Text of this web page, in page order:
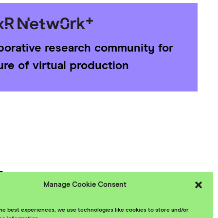
Manage Cookie Consent
best experiences, we use technologies like cookies to store and/or
research community for
of virtual production